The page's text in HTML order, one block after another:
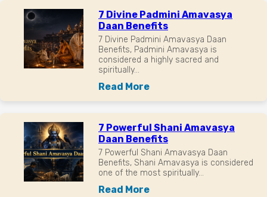
7 Divine Padmini Amavasya
Daan Benefits
7 Divine Padmini Amavasya Daan
Benefits, Padmini Amavasya is
considered a highly sacred and
spiritually...
Read More
7 Powerful Shani Amavasya
Daan Benefits
7 Powerful Shani Amavasya Daan
Benefits, Shani Amavasya is considered
one of the most spiritually...
Read More